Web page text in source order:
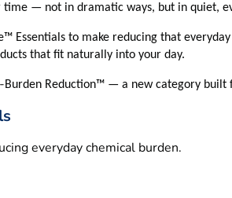
time — not in dramatic ways, but in quiet,
Essentials to make reducing that
that fit naturally into your day.
‑Burden Reduction™ — a new category built
everyday chemical burden.